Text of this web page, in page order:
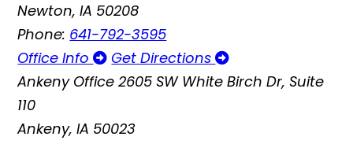
Newton, IA 50208
Phone: 641-792-3595
Office Info
Get Directions
Ankeny Office 2605 SW White Birch Dr, Suite
110
Ankeny, IA 50023